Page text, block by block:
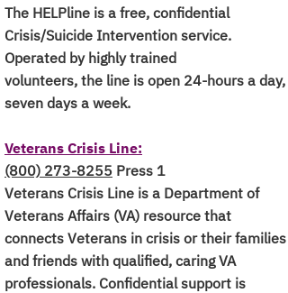
The HELPline is a free, confidential
Crisis/Suicide Intervention service.
Operated by highly trained
volunteers, the line is open 24-hours a day,
seven days a week.
Veterans Crisis Line:
(800) 273-8255 Press 1
Veterans Crisis Line is a Department of
Veterans Affairs (VA) resource that
connects Veterans in crisis or their families
and friends with qualified, caring VA
professionals. Confidential support is